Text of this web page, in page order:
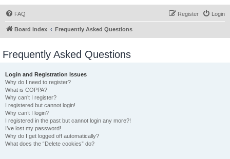
FAQ Login
Register
Board index Frequently Asked Questions
Frequently Asked Questions
Login and Registration Issues
Why do I need to register?
What is COPPA?
Why can’t I register?
I registered but cannot login!
Why can’t I login?
I registered in the past but cannot login any more?!
I’ve lost my password!
Why do I get logged off automatically?
What does the “Delete cookies” do?